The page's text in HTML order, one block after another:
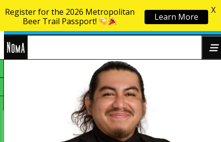
Skip to content
Register for the 2026 Metropolitan
Beer Trail Passport!
Learn More
X